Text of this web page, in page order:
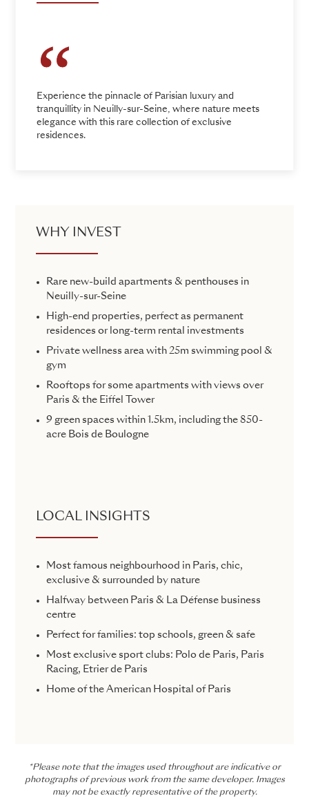
Experience the pinnacle of Parisian luxury and
tranquillity in Neuilly-sur-Seine, where nature meets
elegance with this rare collection of exclusive
residences.
WHY INVEST
Rare new-build apartments & penthouses in
Neuilly-sur-Seine
High-end properties, perfect as permanent
residences or long-term rental investments
Private wellness area with 25m swimming pool &
gym
Rooftops for some apartments with views over
Paris & the Eiffel Tower
9 green spaces within 1.5km, including the 850-
acre Bois de Boulogne
LOCAL INSIGHTS
Most famous neighbourhood in Paris, chic,
exclusive & surrounded by nature
Halfway between Paris & La Défense business
centre
Perfect for families: top schools, green & safe
Most exclusive sport clubs: Polo de Paris, Paris
Racing, Etrier de Paris
Home of the American Hospital of Paris
*Please note that the images used throughout are indicative or
photographs of previous work from the same developer. Images
may not be exactly representative of the property.